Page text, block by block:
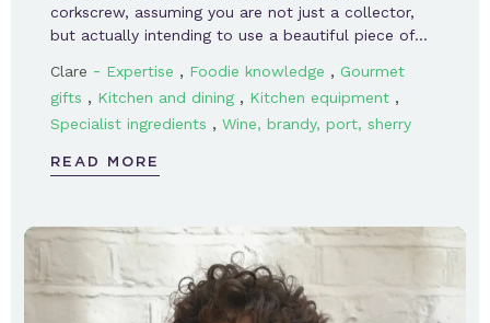
corkscrew, assuming you are not just a collector,
but actually intending to use a beautiful piece of…
Clare - Expertise , Foodie knowledge , Gourmet
gifts , Kitchen and dining , Kitchen equipment ,
Specialist ingredients , Wine, brandy, port, sherry
READ MORE